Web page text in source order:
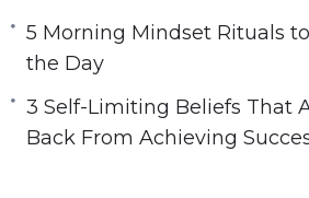
This video course will help
mind so you can eliminate
professional and personal life.
5 Morning Mindset Rituals
the Day
3 Self-Limiting Beliefs That
Back From Achieving